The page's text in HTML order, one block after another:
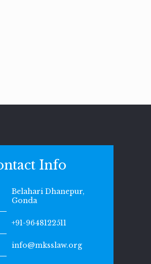
Info
Belahari Dhanepur,
Gonda
+91-9648122511
info@mksslaw.org